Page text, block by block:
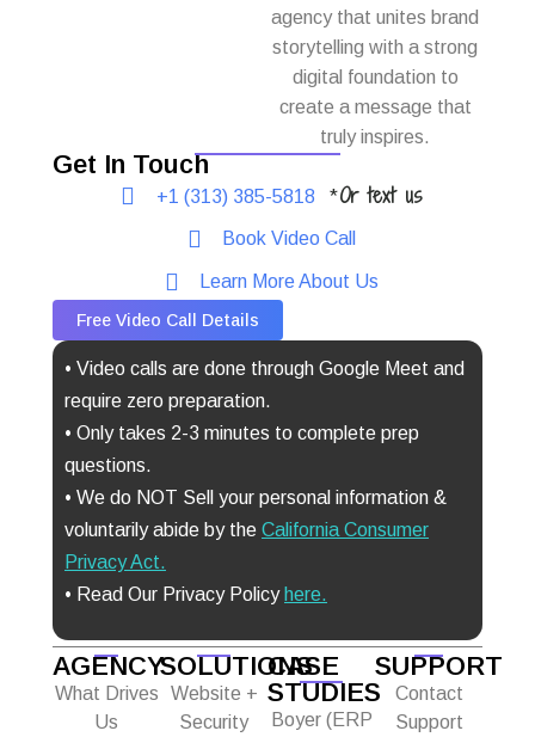
agency that unites brand
storytelling with a strong
digital foundation to
create a message that
truly inspires.
Get In Touch
+1 (313) 385-5818 *Or text us
Book Video Call
Learn More About Us
Free Video Call Details
• Video calls are done through Google Meet and
require zero preparation.
• Only takes 2-3 minutes to complete prep
questions.
• We do NOT Sell your personal information &
voluntarily abide by the California Consumer
Privacy Act.
• Read Our Privacy Policy here.
AGENCY
What Drives
Us
SOLUTIONS
Website +
Security
CASE
STUDIES
Boyer (ERP
SUPPORT
Contact
Support